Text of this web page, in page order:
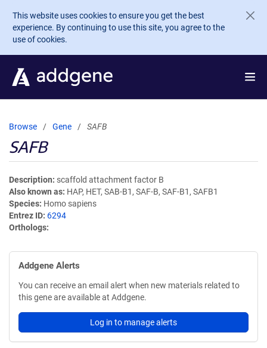
Skip to main content
This website uses cookies to ensure you get the best
experience. By continuing to use this site, you agree to the
use of cookies.
Browse Gene SAFB
SAFB
Description scaffold attachment factor B
Also known as HAP, HET, SAB-B1, SAF-B, SAF-B1, SAFB1
Species Homo sapiens
Entrez ID 6294
Orthologs
Addgene Alerts
You can receive an email alert when new materials related to
this gene are available at Addgene.
Log in to manage alerts